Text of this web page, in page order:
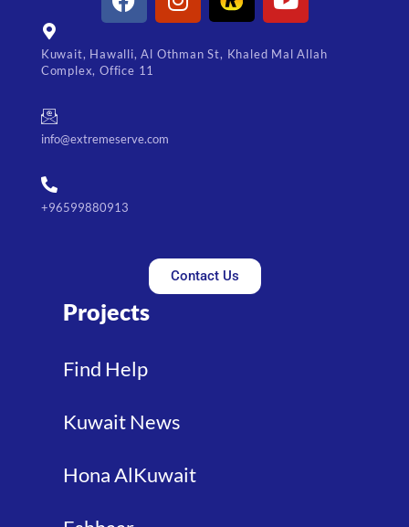
Projects
Find Help
Kuwait News
Hona AlKuwait
Kuwait, Hawalli, Al Othman St, Khaled Mal Allah
Complex, Office 11
info@extremeserve.com
+96599880913
Contact Us